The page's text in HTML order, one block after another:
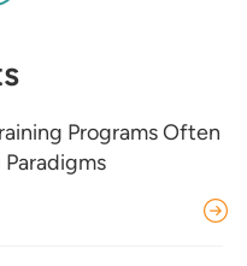
Programs Often